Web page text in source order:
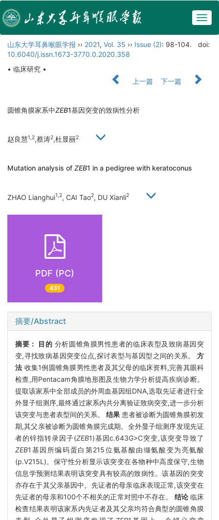
山东大学耳鼻喉眼学报 ›› 2021, Vol. 35 ›› Issue (2): 98-104.
doi:
10.6040/j.issn.1673-3770.0.2020.358
• 临床研究 •
上一篇
下一篇
圆锥角膜家系中ZEB1基因突变的致病性分析
赵良慧1,2,蔡涛2,杜显丽2
Mutation analysis of ZEB1 in a pedigree with keratoconus
ZHAO Lianghui1,2, CAI Tao2, DU Xianli2
PDF (PC)
431
摘要/Abstract
摘要： 目的 分析圆锥角膜男性患者的临床表型及致病基因突
变,寻找致病基因突变位点,探讨表型与基因型之间的关系。 方
法 收集1例圆锥角膜男性患者及其父母的临床资料,完善其眼科
检查,用Pentacam角膜地形图及生物力学分析提高疾病诊断。
提取该家系中全部成员的外周血基因组DNA,选取先证者进行全
外显子组测序,最终通过家系内共分离验证致病突变,进一步分析
该突变与患者表型间的关系。 结果 患者被诊断为圆锥角膜初发
期,其父亲被诊断为圆锥角膜完成期。全外显子组测序发现先证
者的锌指转录因子(ZEB1)基因c.643G>C突变,该突变导致了
ZEB1基因所编码蛋白第215位氨基酸由缬氨酸变为亮氨酸
(p.V215L)。保守性分析显示该突变在各物种中高度保守,生物
信息学预测结果表明该突变具有较高的致病性。该基因的突变
亦存在于其父亲基因中。先证者的母亲临床表现正常,该突变在
先证者的母亲和100个不相关的正常对照中不存在。 结论临床
检查结果表明该家系内先证者及其父亲均符合典型的圆锥角膜